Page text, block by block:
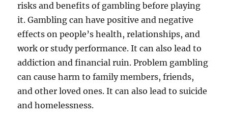
risks and benefits of gambling before playing
it. Gambling can have positive and negative
effects on people’s health, relationships, and
work or study performance. It can also lead to
addiction and financial ruin. Problem gambling
can cause harm to family members, friends,
and other loved ones. It can also lead to suicide
and homelessness.